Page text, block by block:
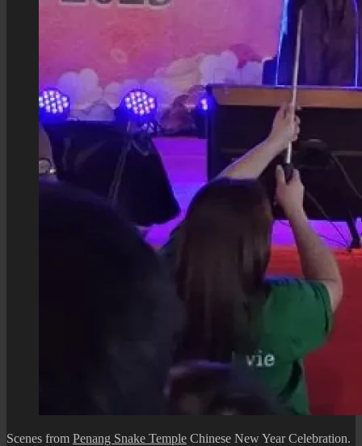
Scenes from Penang Snake Temple Chinese New Year Celebration.